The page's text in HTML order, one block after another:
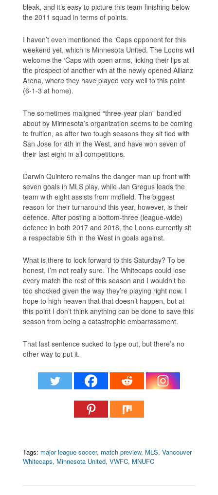
bleak, and it’s easy to picture this team finishing below
the 2011 squad in terms of points.
I haven’t even mentioned the ‘Caps opponent for this
weekend yet, which is Minnesota United. The Loons will
welcome the ‘Caps with open arms, licking their lips at
the prospect of another win at the newly opened Allianz
Arena, where they have played very well to this point
(6-1-3 at home).
The sometimes maligned “three-year plan” bandied
about by Minnesota’s organization seems to be coming
to fruition, as after two tough seasons they sit tied with
San Jose for 4th in the West, and have won seven of
their last eight in all competitions.
Darwin Quintero remains the danger man up front with
seven goals in MLS play, while Jan Gregus leads the
team with eight assists from midfield. The biggest
reason for their turnaround this year, however, is their
defence. After posting a bottom-three (league-wide)
defence in both 2017 and 2018, the Loons currently sit
a respectable 5th in the West in goals against.
What is there to look forward to this Saturday? To be
honest, I’m not really sure. The Whitecaps could lose
every match the rest of this season and I wouldn’t be
too shocked given the way they’re playing right now. I
hope to high heaven that that doesn’t happen, but at
this point I don’t think anything can be done to save this
season from being a catastrophic embarrassment.
That last sentence sucked to type out, but there’s no
other way to put it.
Tags: major league soccer, match preview, MLS,Vancouver
Whitecaps, Minnesota United,VWFC, MNUFC